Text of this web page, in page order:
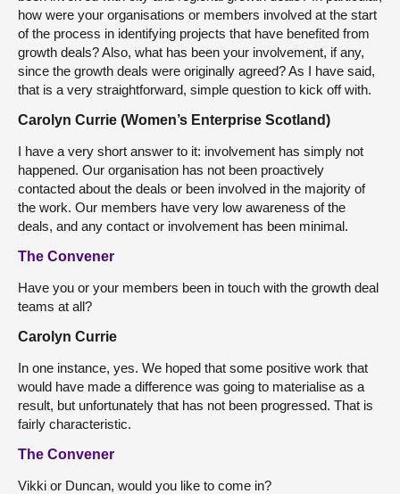
how were your organisations or members involved at the start
of the process in identifying projects that have benefited from
growth deals? Also, what has been your involvement, if any,
since the growth deals were originally agreed? As I have said,
that is a very straightforward, simple question to kick off with.
Carolyn Currie (Women’s Enterprise Scotland)
I have a very short answer to it: involvement has simply not
happened. Our organisation has not been proactively
contacted about the deals or been involved in the majority of
the work. Our members have very low awareness of the
deals, and any contact or involvement has been minimal.
The Convener
Have you or your members been in touch with the growth deal
teams at all?
Carolyn Currie
In one instance, yes. We hoped that some positive work that
would have made a difference was going to materialise as a
result, but unfortunately that has not been progressed. That is
fairly characteristic.
The Convener
Vikki or Duncan, would you like to come in?